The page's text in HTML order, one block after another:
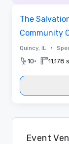
The
Community
Quincy, IL •
10• 11,178
Event